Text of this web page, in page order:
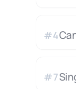
#4
#7